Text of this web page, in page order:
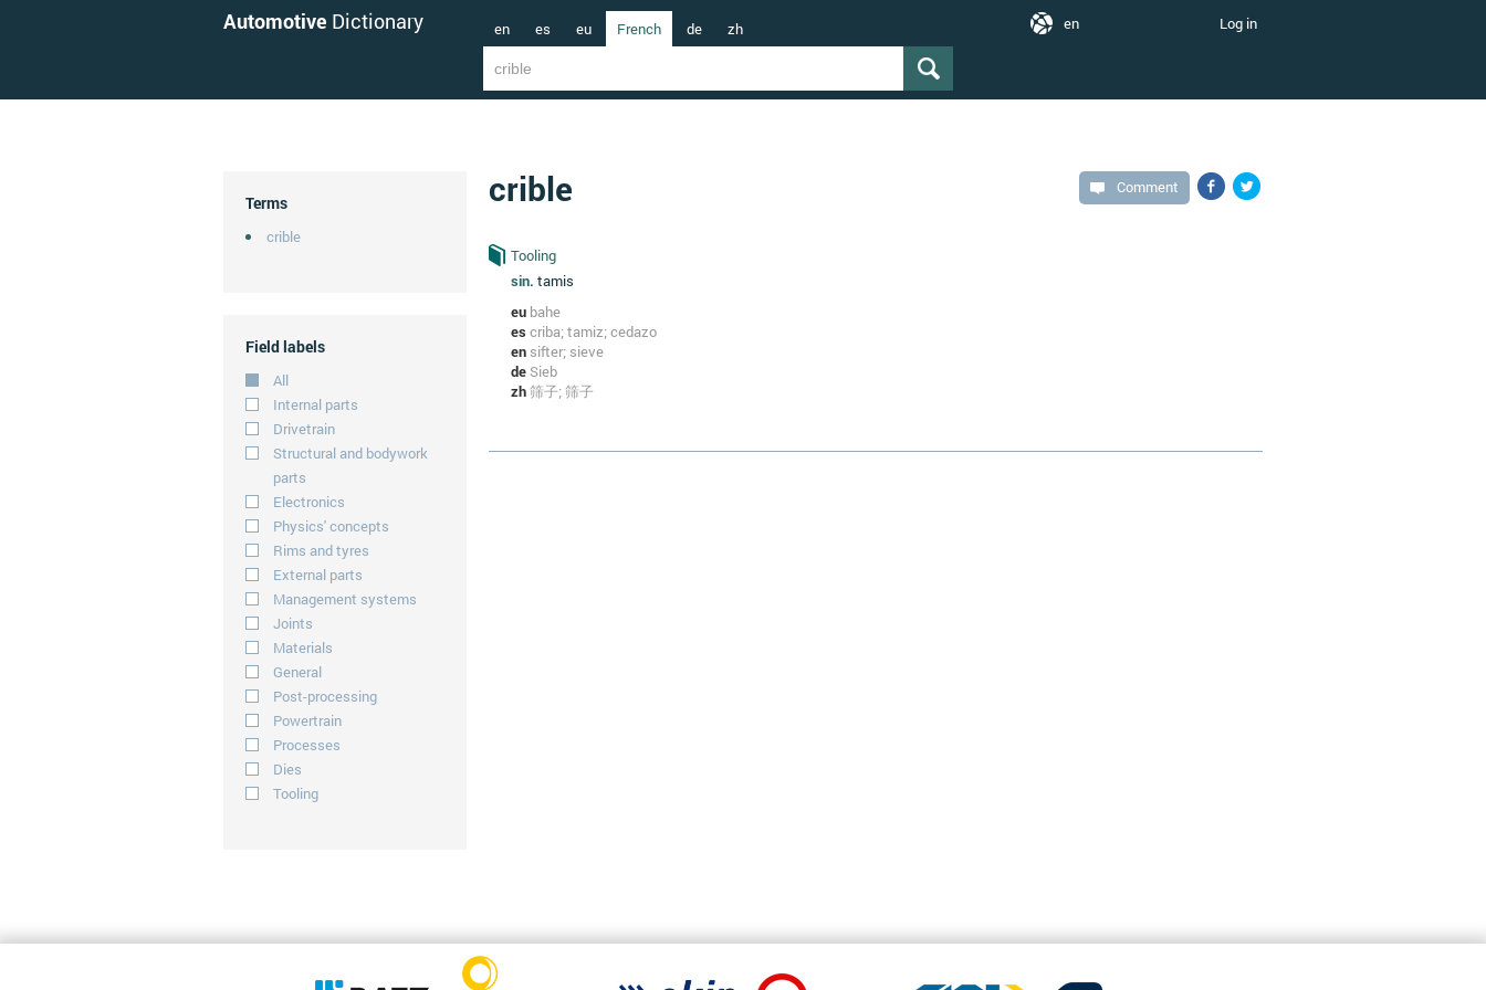
Automotive Dictionary en es eu French de zh Log in
en
Terms
crible
Field labels
All
Internal parts
Drivetrain
Structural and bodywork
parts
Electronics
Physics' concepts
Rims and tyres
External parts
Management systems
Joints
Materials
General
Post-processing
Powertrain
Processes
Dies
Tooling
crible Comment
Tooling
sin. tamis
eu bahe
escriba; tamiz; cedazo
en sifter; sieve
deSieb
zh 筛子; 筛子